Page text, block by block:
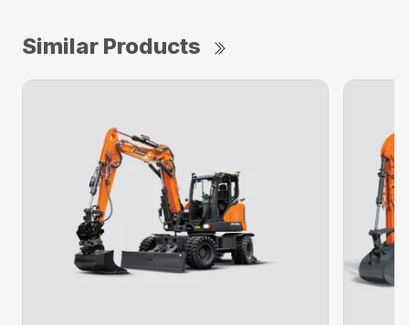
Similar Products